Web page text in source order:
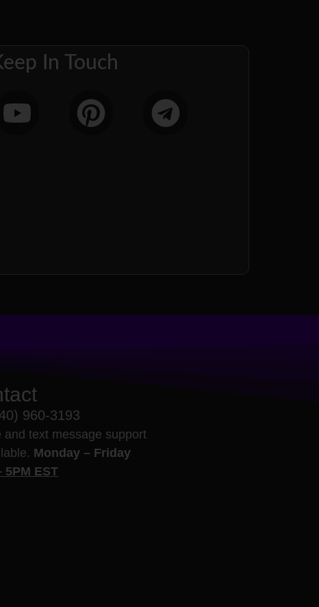
In Touch
960-3193
and text message support
Monday – Friday
5PM EST